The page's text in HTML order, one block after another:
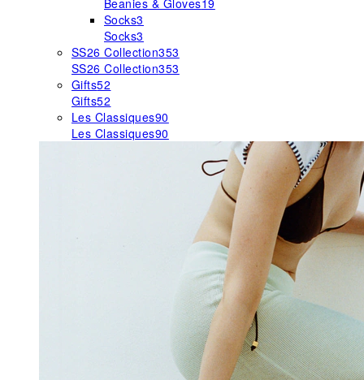
Beanies & Gloves19
Socks3
Socks3
SS26 Collection353
SS26 Collection353
Gifts52
Gifts52
Les Classiques90
Les Classiques90